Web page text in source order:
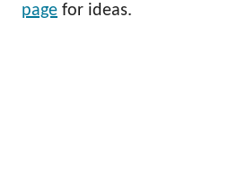
page for ideas.